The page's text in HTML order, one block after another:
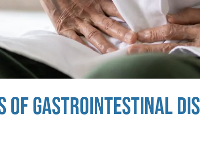
OF GASTROINTESTINAL